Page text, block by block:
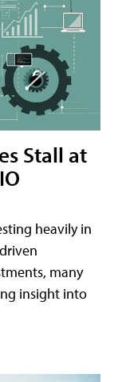
Stall at
heavily in
many
insight into